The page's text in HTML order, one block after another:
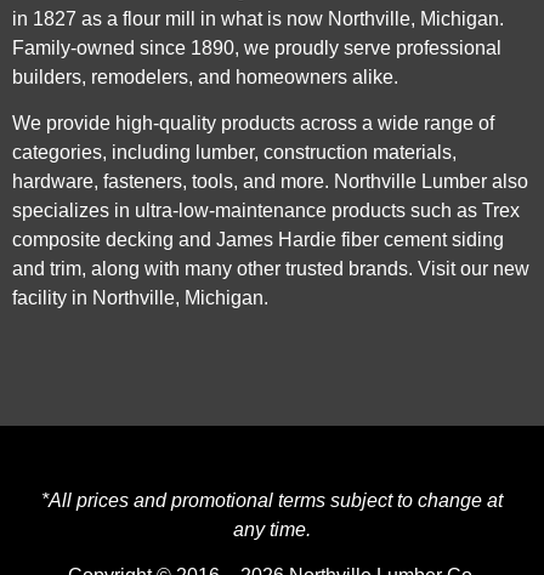
in 1827 as a flour mill in what is now Northville, Michigan.
Family-owned since 1890, we proudly serve professional
builders, remodelers, and homeowners alike.
We provide high-quality products across a wide range of
categories, including lumber, construction materials,
hardware, fasteners, tools, and more. Northville Lumber also
specializes in ultra-low-maintenance products such as Trex
composite decking and James Hardie fiber cement siding
and trim, along with many other trusted brands. Visit our new
facility in Northville, Michigan.
*All prices and promotional terms subject to change at
any time.